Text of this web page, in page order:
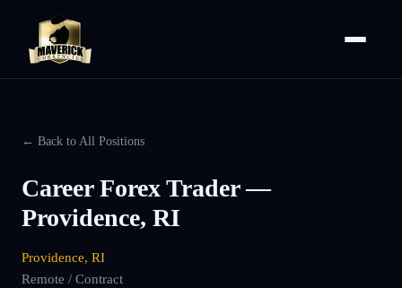
← Back to All Positions
Career Forex Trader —
Providence, RI
Providence, RI
Remote / Contract